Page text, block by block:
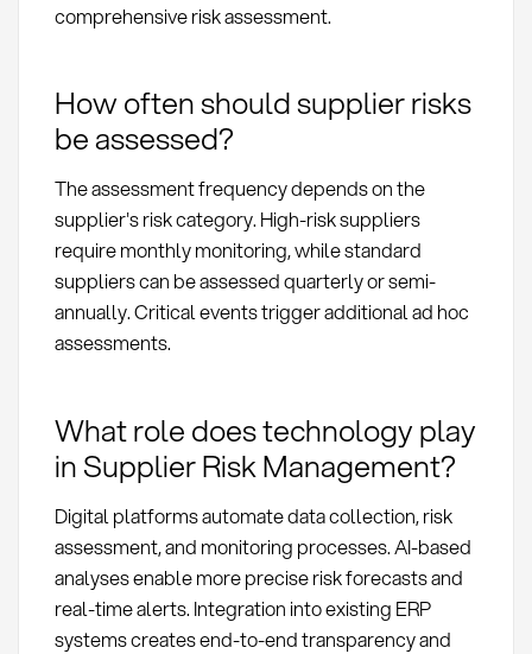
comprehensive risk assessment.
How often should supplier risks
be assessed?
The assessment frequency depends on the
supplier's risk category. High-risk suppliers
require monthly monitoring, while standard
suppliers can be assessed quarterly or semi-
annually. Critical events trigger additional ad hoc
assessments.
What role does technology play
in Supplier Risk Management?
Digital platforms automate data collection, risk
assessment, and monitoring processes. AI-based
analyses enable more precise risk forecasts and
real-time alerts. Integration into existing ERP
systems creates end-to-end transparency and